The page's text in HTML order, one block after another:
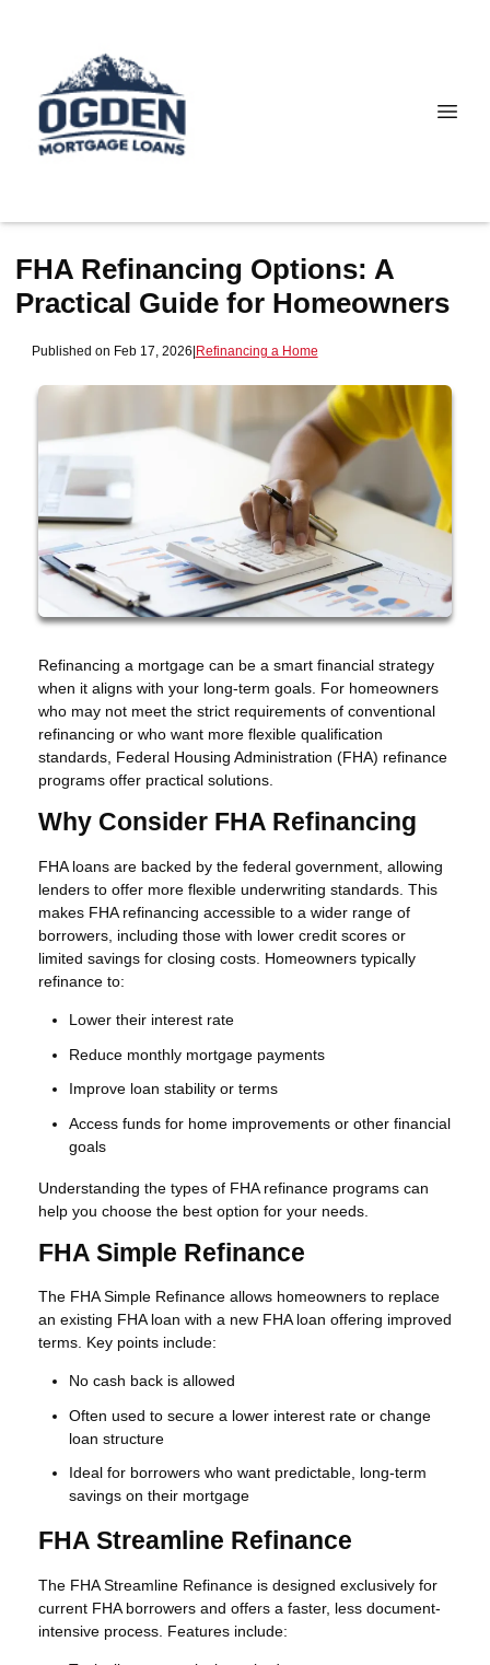
FHA Refinancing Options: A
Practical Guide for Homeowners
Published on Feb 17, 2026|Refinancing a Home
Refinancing a mortgage can be a smart financial strategy
when it aligns with your long-term goals. For homeowners
who may not meet the strict requirements of conventional
refinancing or who want more flexible qualification
standards, Federal Housing Administration (FHA) refinance
programs offer practical solutions.
Why Consider FHA Refinancing
FHA loans are backed by the federal government, allowing
lenders to offer more flexible underwriting standards. This
makes FHA refinancing accessible to a wider range of
borrowers, including those with lower credit scores or
limited savings for closing costs. Homeowners typically
refinance to:
Lower their interest rate
Reduce monthly mortgage payments
Improve loan stability or terms
Access funds for home improvements or other financial
goals
Understanding the types of FHA refinance programs can
help you choose the best option for your needs.
FHA Simple Refinance
The FHA Simple Refinance allows homeowners to replace
an existing FHA loan with a new FHA loan offering improved
terms. Key points include:
No cash back is allowed
Often used to secure a lower interest rate or change
loan structure
Ideal for borrowers who want predictable, long-term
savings on their mortgage
FHA Streamline Refinance
The FHA Streamline Refinance is designed exclusively for
current FHA borrowers and offers a faster, less document-
intensive process. Features include: